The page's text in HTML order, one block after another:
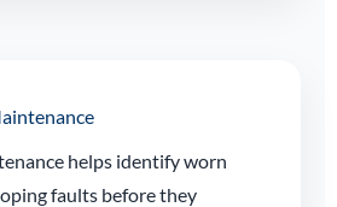
helps identify worn
faults before they